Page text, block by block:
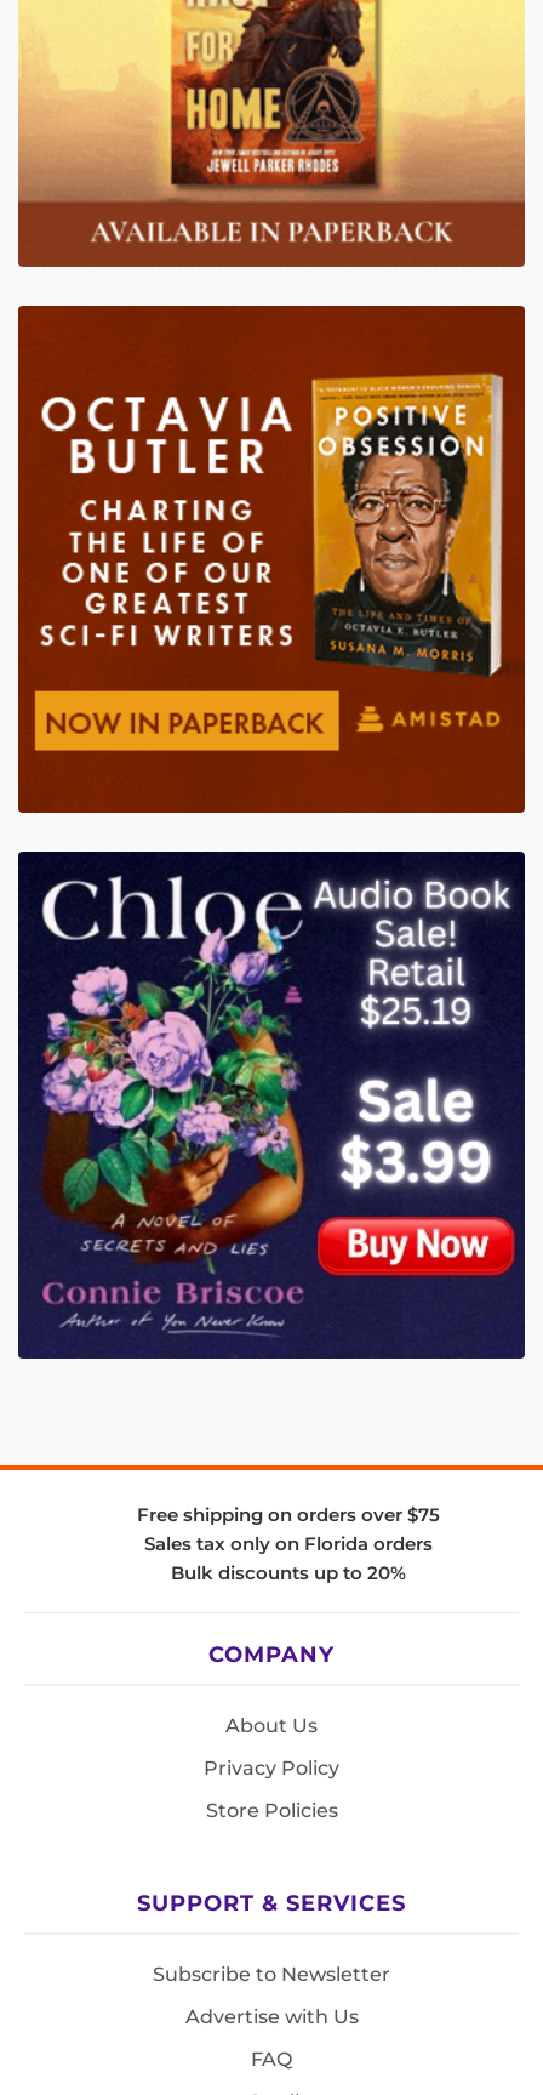
Free shipping on orders over $75
Sales tax only on Florida orders
Bulk discounts up to 20%
COMPANY
About Us
Privacy Policy
Store Policies
SUPPORT & SERVICES
Subscribe to Newsletter
Advertise with Us
FAQ